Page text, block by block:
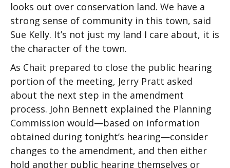
looks out over conservation land. We have a
strong sense of community in this town, said
Sue Kelly. It’s not just my land I care about, it is
the character of the town.
As Chait prepared to close the public hearing
portion of the meeting, Jerry Pratt asked
about the next step in the amendment
process. John Bennett explained the Planning
Commission would—based on information
obtained during tonight’s hearing—consider
changes to the amendment, and then either
hold another public hearing themselves or